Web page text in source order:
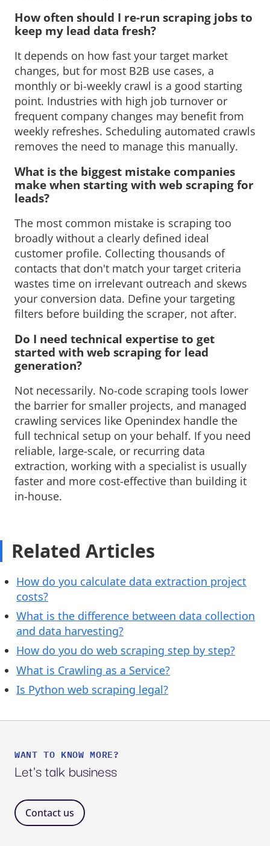
How often should I re-run scraping jobs to
keep my lead data fresh?
It depends on how fast your target market
changes, but for most B2B use cases, a
monthly or bi-weekly crawl is a good starting
point. Industries with high job turnover or
frequent company changes may benefit from
weekly refreshes. Scheduling automated crawls
removes the need to manage this manually.
What is the biggest mistake companies
make when starting with web scraping for
leads?
The most common mistake is scraping too
broadly without a clearly defined ideal
customer profile. Collecting thousands of
contacts that don't match your target criteria
wastes time on irrelevant outreach and skews
your conversion data. Define your targeting
filters before building the scraper, not after.
Do I need technical expertise to get
started with web scraping for lead
generation?
Not necessarily. No-code scraping tools lower
the barrier for smaller projects, and managed
crawling services like Openindex handle the
full technical setup on your behalf. If you need
reliable, large-scale, or recurring data
extraction, working with a specialist is usually
faster and more cost-effective than building it
in-house.
Related Articles
How do you calculate data extraction project
costs?
What is the difference between data collection
and data harvesting?
How do you do web scraping step by step?
What is Crawling as a Service?
Is Python web scraping legal?
WANT TO KNOW MORE?
Let's talk business
Contact us